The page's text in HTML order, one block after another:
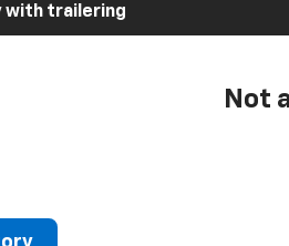
with trailering
Not